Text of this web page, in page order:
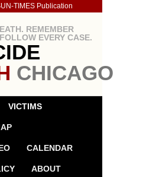
TIMES Publication
REMEMBER
EVERY CASE.
CHICAGO
VICTIMS
CALENDAR
ABOUT